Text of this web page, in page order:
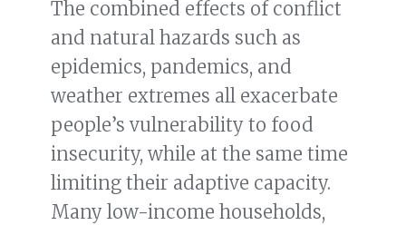
The combined effects of conflict
and natural hazards such as
epidemics, pandemics, and
weather extremes all exacerbate
people’s vulnerability to food
insecurity, while at the same time
limiting their adaptive capacity.
Many low-income households,